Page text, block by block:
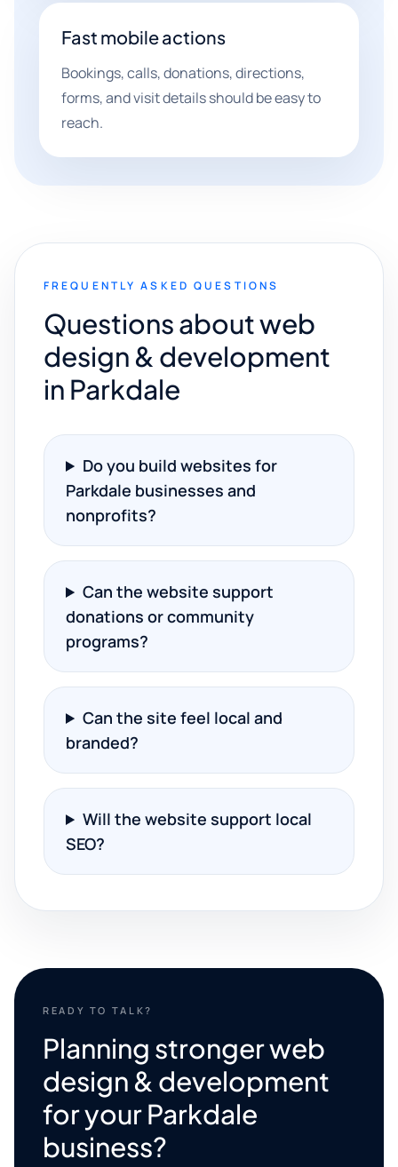
Fast mobile actions
Bookings, calls, donations, directions,
forms, and visit details should be easy to
reach.
FREQUENTLY ASKED QUESTIONS
Questions about web
design & development
in Parkdale
Do you build websites for
Parkdale businesses and
nonprofits?
Can the website support
donations or community
programs?
Can the site feel local and
branded?
Will the website support local
SEO?
READY TO TALK?
Planning stronger web
design & development
for your Parkdale
business?